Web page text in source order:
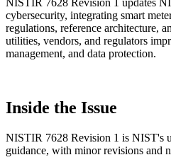
cybersecurity, integrating smart
regulations, reference architecture,
utilities, vendors, and regulators
management, and data protection.
Inside the Issue
NISTIR 7628 Revision 1 is NIST's
guidance, with minor revisions and